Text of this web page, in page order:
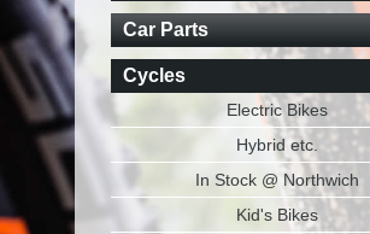
Car Parts
Cycles
Electric Bikes
Hybrid etc.
In Stock @ Northwich
Kid's Bikes